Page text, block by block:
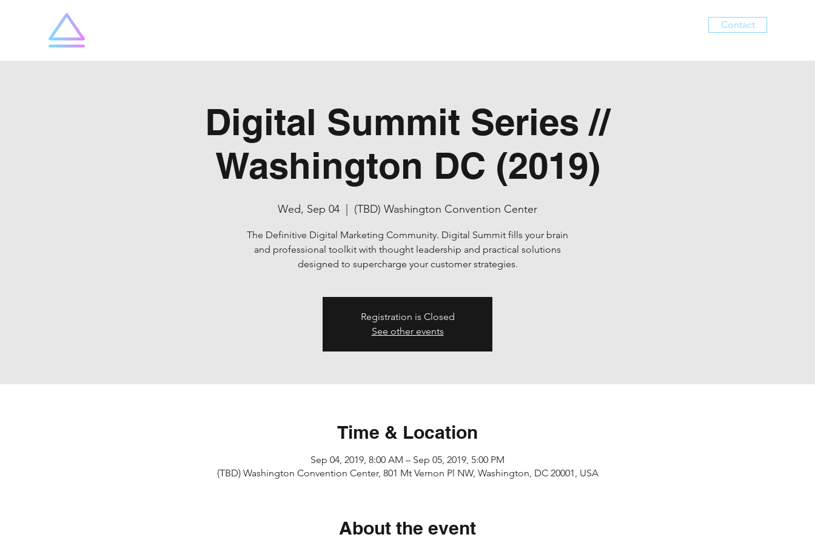
Contact
Digital Summit Series //
Washington DC (2019)
Wed, Sep 04 (TBD) Washington Convention Center
The Definitive Digital Marketing Community. Digital Summit fills your brain
and professional toolkit with thought leadership and practical solutions
designed to supercharge your customer strategies.
Registration is Closed
See other events
Time & Location
Sep 04, 2019, 8:00 AM – Sep 05, 2019, 5:00 PM
(TBD) Washington Convention Center, 801 Mt Vernon Pl NW, Washington, DC 20001, USA
About the event